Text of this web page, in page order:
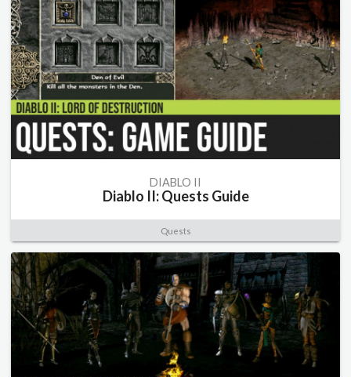
DIABLO II
Diablo II: Quests Guide
Quests